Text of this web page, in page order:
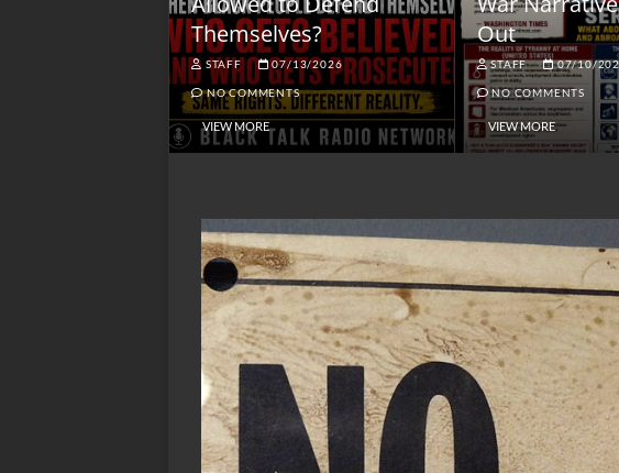
Themselves?
STAFF 07/13/2026
NO COMMENTS
VIEW MORE
Out
STAFF 07/10/
NO COMMENTS
VIEW MORE